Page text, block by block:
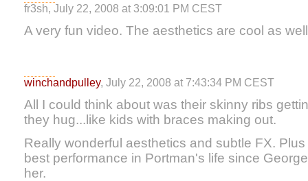
fr3sh, July 22, 2008 at 3:09:01 PM CEST
A very fun video. The aesthetics are cool as
winchandpulley, July 22, 2008 at 7:43:34 PM CEST
All I could think about was their skinny ribs
they hug...like kids with braces making out.
Really wonderful aesthetics and subtle FX.
best performance in Portman's life since
her.